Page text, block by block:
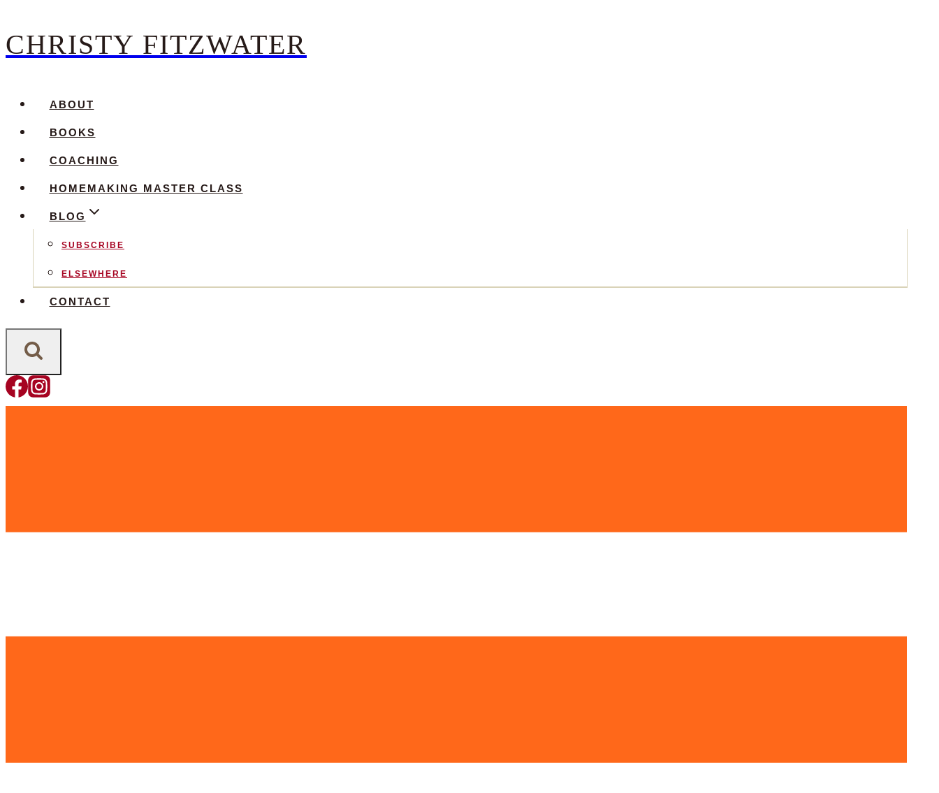
Skip
content
CHRISTY FITZWATER
ABOUT
BOOKS
COACHING
HOMEMAKING MASTER CLASS
BLOG
SUBSCRIBE
ELSEWHERE
CONTACT